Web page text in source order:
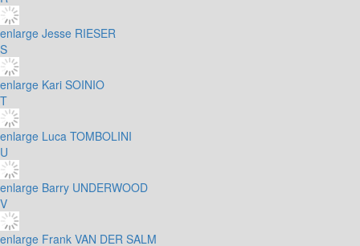
enlarge Jesse RIESER
S
enlarge Kari SOINIO
T
enlarge Luca TOMBOLINI
U
enlarge Barry UNDERWOOD
V
enlarge Frank VAN DER SALM